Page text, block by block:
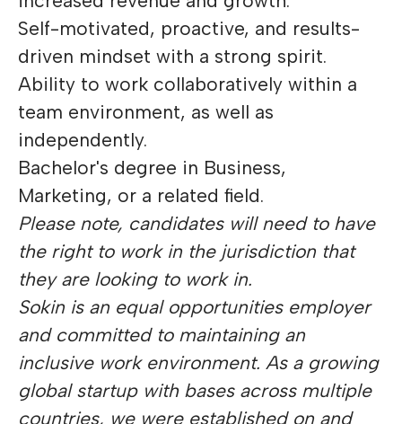
Self-motivated, proactive, and results-
driven mindset with a strong spirit.
Ability to work collaboratively within a
team environment, as well as
independently.
Bachelor's degree in Business,
Marketing, or a related field.
Please note, candidates will need to have
the right to work in the jurisdiction that
they are looking to work in.
Sokin is an equal opportunities employer
and committed to maintaining an
inclusive work environment. As a growing
global startup with bases across multiple
countries, we were established on and